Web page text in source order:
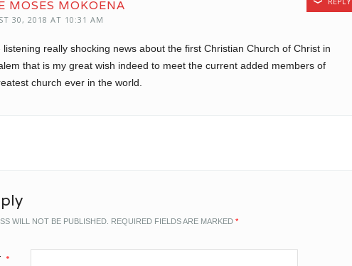
MOSES MOKOENA
30, 2018 AT 10:31 AM
listening really shocking news about the first Christian Church of Christ in
that is my great wish indeed to meet the current added members of
church ever in the world.
WILL NOT BE PUBLISHED. REQUIRED FIELDS ARE MARKED *
*